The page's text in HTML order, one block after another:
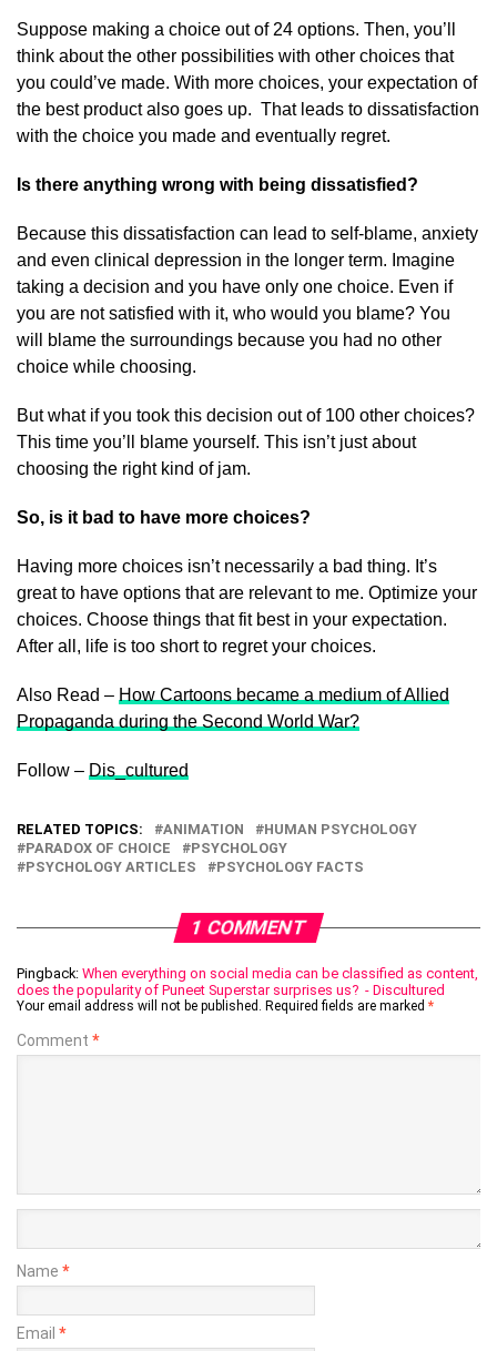
Suppose making a choice out of 24 options. Then, you’ll
think about the other possibilities with other choices that
you could’ve made. With more choices, your expectation of
the best product also goes up. That leads to dissatisfaction
with the choice you made and eventually regret.
Is there anything wrong with being dissatisfied?
Because this dissatisfaction can lead to self-blame, anxiety
and even clinical depression in the longer term. Imagine
taking a decision and you have only one choice. Even if
you are not satisfied with it, who would you blame? You
will blame the surroundings because you had no other
choice while choosing.
But what if you took this decision out of 100 other choices?
This time you’ll blame yourself. This isn’t just about
choosing the right kind of jam.
So, is it bad to have more choices?
Having more choices isn’t necessarily a bad thing. It’s
great to have options that are relevant to me. Optimize your
choices. Choose things that fit best in your expectation.
After all, life is too short to regret your choices.
Also Read – How Cartoons became a medium of Allied
Propaganda during the Second World War?
Follow – Dis_cultured
RELATED TOPICS: ANIMATION
HUMAN PSYCHOLOGY
PARADOX OF CHOICE
PSYCHOLOGY
PSYCHOLOGY ARTICLES
PSYCHOLOGY FACTS
1 COMMENT
Pingback: When everything on social media can be classified as content,
does the popularity of Puneet Superstar surprises us? - Discultured
Your email address will not be published. Required fields are marked *
Comment *
Name *
Email *